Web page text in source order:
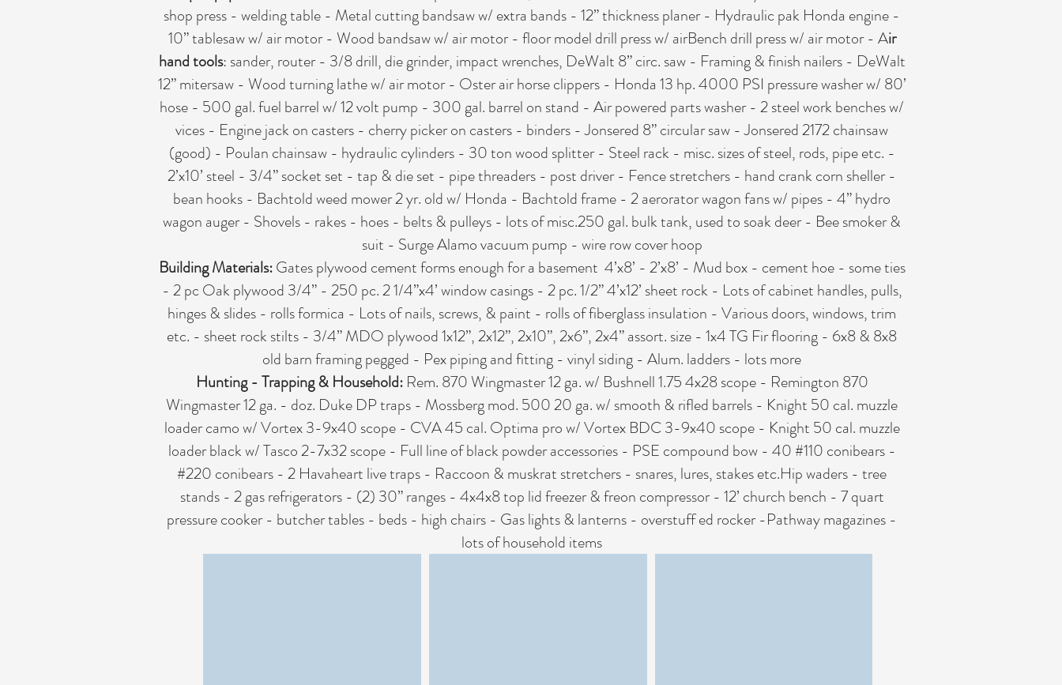
shop press - welding table - Metal cutting bandsaw w/ extra bands - 12” thickness planer - Hydraulic pak Honda engine -
10” tablesaw w/ air motor - Wood bandsaw w/ air motor - floor model drill press w/ airBench drill press w/ air motor - Air
hand tools: sander, router - 3/8 drill, die grinder, impact wrenches, DeWalt 8” circ. saw - Framing & finish nailers - DeWalt
12” mitersaw - Wood turning lathe w/ air motor - Oster air horse clippers - Honda 13 hp. 4000 PSI pressure washer w/ 80’
hose - 500 gal. fuel barrel w/ 12 volt pump - 300 gal. barrel on stand - Air powered parts washer - 2 steel work benches w/
vices - Engine jack on casters - cherry picker on casters - binders - Jonsered 8” circular saw - Jonsered 2172 chainsaw
(good) - Poulan chainsaw - hydraulic cylinders - 30 ton wood splitter - Steel rack - misc. sizes of steel, rods, pipe etc. -
2’x10’ steel - 3/4” socket set - tap & die set - pipe threaders - post driver - Fence stretchers - hand crank corn sheller -
bean hooks - Bachtold weed mower 2 yr. old w/ Honda - Bachtold frame - 2 aerorator wagon fans w/ pipes - 4” hydro
wagon auger - Shovels - rakes - hoes - belts & pulleys - lots of misc.250 gal. bulk tank, used to soak deer - Bee smoker &
suit - Surge Alamo vacuum pump - wire row cover hoop
Building Materials:Gates plywood cement forms enough for a basement 4’x8’ - 2’x8’ - Mud box - cement hoe - some ties
- 2 pc Oak plywood 3/4” - 250 pc. 2 1/4”x4’ window casings - 2 pc. 1/2” 4’x12’ sheet rock - Lots of cabinet handles, pulls,
hinges & slides - rolls formica - Lots of nails, screws, & paint - rolls of fiberglass insulation - Various doors, windows, trim
etc. - sheet rock stilts - 3/4” MDO plywood 1x12”, 2x12”, 2x10”, 2x6”, 2x4” assort. size - 1x4 TG Fir flooring - 6x8 & 8x8
old barn framing pegged - Pex piping and fitting - vinyl siding - Alum. ladders - lots more
Hunting - Trapping & Household:Rem. 870 Wingmaster 12 ga. w/ Bushnell 1.75 4x28 scope - Remington 870
Wingmaster 12 ga. - doz. Duke DP traps - Mossberg mod. 500 20 ga. w/ smooth & rifled barrels - Knight 50 cal. muzzle
loader camo w/ Vortex 3-9x40 scope - CVA 45 cal. Optima pro w/ Vortex BDC 3-9x40 scope - Knight 50 cal. muzzle
loader black w/ Tasco 2-7x32 scope - Full line of black powder accessories - PSE compound bow - 40 #110 conibears -
#220 conibears - 2 Havaheart live traps - Raccoon & muskrat stretchers - snares, lures, stakes etc.Hip waders - tree
stands - 2 gas refrigerators - (2) 30” ranges - 4x4x8 top lid freezer & freon compressor - 12’ church bench - 7 quart
pressure cooker - butcher tables - beds - high chairs - Gas lights & lanterns - overstuff ed rocker -Pathway magazines -
lots of household items